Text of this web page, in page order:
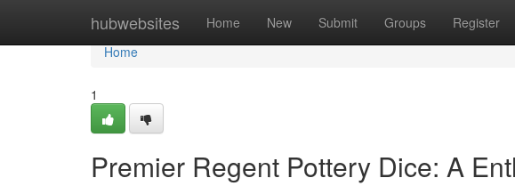
hubwebsites Home New Submit Groups Register
Home
Home
1
Premier Regent Pottery Dice: A